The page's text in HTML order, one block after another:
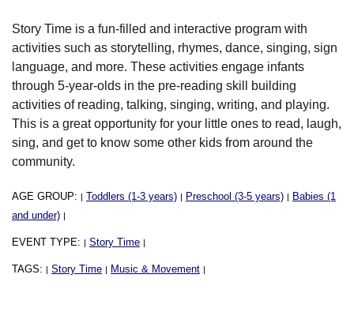
Story Time is a fun-filled and interactive program with
activities such as storytelling, rhymes, dance, singing, sign
language, and more. These activities engage infants
through 5-year-olds in the pre-reading skill building
activities of reading, talking, singing, writing, and playing.
This is a great opportunity for your little ones to read, laugh,
sing, and get to know some other kids from around the
community.
AGE GROUP: | Toddlers (1-3 years) | Preschool (3-5 years) | Babies (1
and under) |
EVENT TYPE: | Story Time |
TAGS: | Story Time | Music & Movement |